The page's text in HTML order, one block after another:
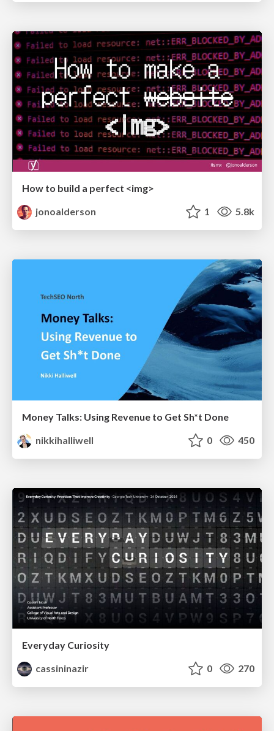
How to build a perfect <img>
jonoalderson
1 5.8k
Money Talks: Using Revenue to Get Sh*t Done
nikkihalliwell
0 450
Everyday Curiosity
cassininazir
0 270